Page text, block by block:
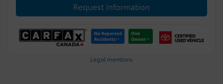
Request information
Legal mentions